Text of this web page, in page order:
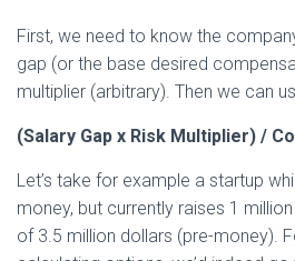
First, we need to know the
gap (or the base desired
multiplier (arbitrary). Then we can
(Salary Gap x Risk Multiplier) /
Let’s take for example a startup
money, but currently raises 1
of 3.5 million dollars (pre-money).